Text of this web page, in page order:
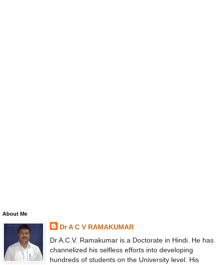
About Me
Dr A C V RAMAKUMAR
Dr A.C.V. Ramakumar is a Doctorate in Hindi. He has
channelized his selfless efforts into developing
hundreds of students on the University level. His